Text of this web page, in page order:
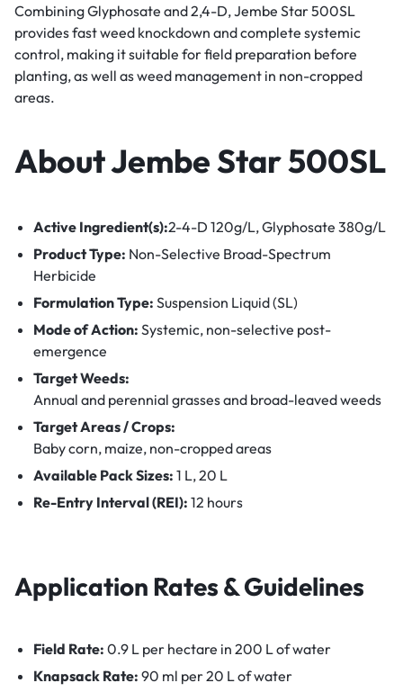
Combining Glyphosate and 2,4-D, Jembe Star 500SL
provides fast weed knockdown and complete systemic
control, making it suitable for field preparation before
planting, as well as weed management in non-cropped
areas.
About Jembe Star 500SL
Active Ingredient(s):2-4-D 120g/L,Glyphosate 380g/L
Product Type: Non-Selective Broad-Spectrum
Herbicide
Formulation Type: Suspension Liquid (SL)
Mode of Action: Systemic, non-selective post-
emergence
Target Weeds:
Annual and perennial grasses and broad-leaved weeds
Target Areas / Crops:
Baby corn, maize, non-cropped areas
Available Pack Sizes: 1 L, 20 L
Re-Entry Interval (REI): 12 hours
Application Rates & Guidelines
Field Rate: 0.9 L per hectare in 200 L of water
Knapsack Rate: 90 ml per 20 L of water